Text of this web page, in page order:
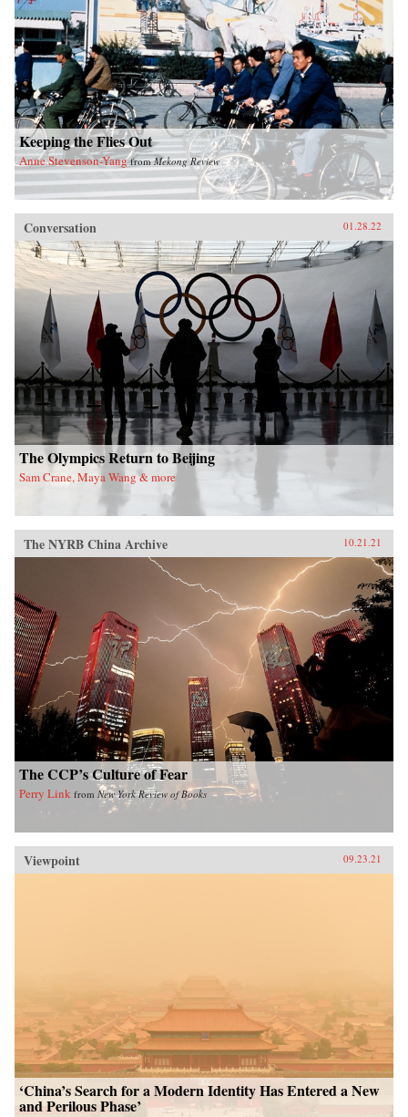
Keeping the Flies Out
Anne Stevenson-Yang fromMekong Review
Conversation 01.28.22
The Olympics Return to Beijing
Sam Crane, Maya Wang & more
The NYRB China Archive 10.21.21
The CCP’s Culture of Fear
Perry Link from New York Review of Books
Viewpoint 09.23.21
‘China’s Search for a Modern Identity Has Entered a New
and Perilous Phase’